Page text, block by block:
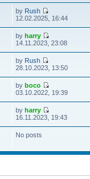
by Rush
12.02.2025, 16:44
byharry
14.11.2023, 23:08
by Rush
28.10.2023, 13:50
byboco
03.10.2022, 19:39
byharry
16.11.2023, 19:43
No posts